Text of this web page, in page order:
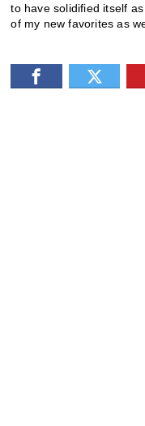
to have solidified itself
of my new favorites as